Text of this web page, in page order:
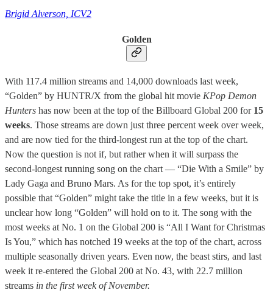
Brigid Alverson, ICV2
Golden
With 117.4 million streams and 14,000 downloads last week,
“Golden” by HUNTR/X from the global hit movie KPop Demon
Hunters has now been at the top of the Billboard Global 200 for 15
weeks. Those streams are down just three percent week over week,
and are now tied for the third-longest run at the top of the chart.
Now the question is not if, but rather when it will surpass the
second-longest running song on the chart — “Die With a Smile” by
Lady Gaga and Bruno Mars. As for the top spot, it’s entirely
possible that “Golden” might take the title in a few weeks, but it is
unclear how long “Golden” will hold on to it. The song with the
most weeks at No. 1 on the Global 200 is “All I Want for Christmas
Is You,” which has notched 19 weeks at the top of the chart, across
multiple seasonally driven years. Even now, the beast stirs, and last
week it re-entered the Global 200 at No. 43, with 22.7 million
streams in the first week of November.